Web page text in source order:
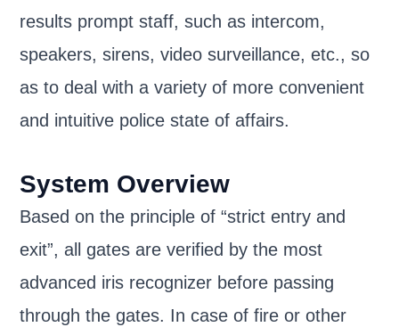
results prompt staff, such as intercom,
speakers, sirens, video surveillance, etc., so
as to deal with a variety of more convenient
and intuitive police state of affairs.
System Overview
Based on the principle of “strict entry and
exit”, all gates are verified by the most
advanced iris recognizer before passing
through the gates. In case of fire or other